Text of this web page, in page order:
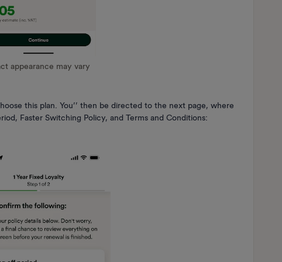
appearance may vary
this plan. You’’ then be directed to the next page, where
Faster Switching Policy, and Terms and Conditions: